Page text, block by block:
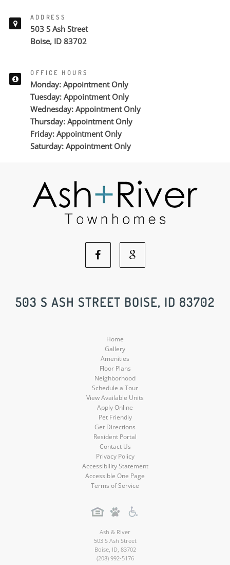
ADDRESS
503 S Ash Street
Boise, ID 83702
OFFICE HOURS
Monday: Appointment Only
Tuesday: Appointment Only
Wednesday: Appointment Only
Thursday: Appointment Only
Friday: Appointment Only
Saturday: Appointment Only
Facebook
Social
Google
Social
503 S ASH STREET BOISE, ID 83702
Home
Gallery
Amenities
Floor Plans
Neighborhood
Schedule a Tour
View Available Units
Apply Online
Pet Friendly
Get Directions
Resident Portal
Contact Us
Privacy Policy
Accessibility Statement
Accessible One Page
Terms of Service
Ash & River
503 S Ash Street
Boise, ID, 83702
(208) 992-5176